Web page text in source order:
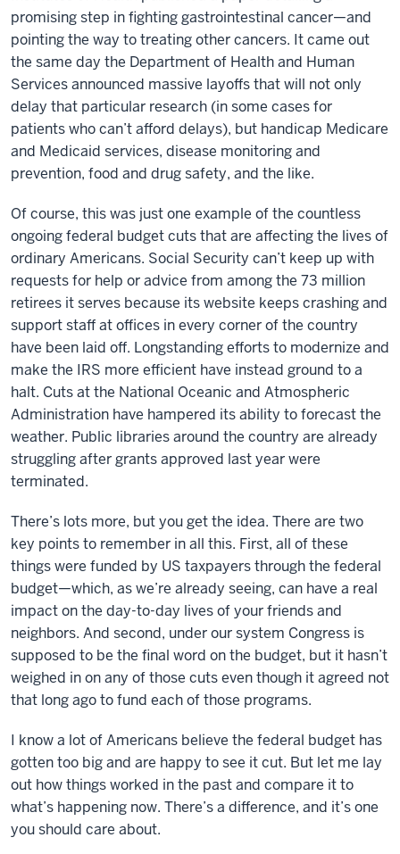
promising step in fighting gastrointestinal cancer—and
pointing the way to treating other cancers. It came out
the same day the Department of Health and Human
Services announced massive layoffs that will not only
delay that particular research (in some cases for
patients who can’t afford delays), but handicap Medicare
and Medicaid services, disease monitoring and
prevention, food and drug safety, and the like.
Of course, this was just one example of the countless
ongoing federal budget cuts that are affecting the lives of
ordinary Americans. Social Security can’t keep up with
requests for help or advice from among the 73 million
retirees it serves because its website keeps crashing and
support staff at offices in every corner of the country
have been laid off. Longstanding efforts to modernize and
make the IRS more efficient have instead ground to a
halt. Cuts at the National Oceanic and Atmospheric
Administration have hampered its ability to forecast the
weather. Public libraries around the country are already
struggling after grants approved last year were
terminated.
There’s lots more, but you get the idea. There are two
key points to remember in all this. First, all of these
things were funded by US taxpayers through the federal
budget—which, as we’re already seeing, can have a real
impact on the day-to-day lives of your friends and
neighbors. And second, under our system Congress is
supposed to be the final word on the budget, but it hasn’t
weighed in on any of those cuts even though it agreed not
that long ago to fund each of those programs.
I know a lot of Americans believe the federal budget has
gotten too big and are happy to see it cut. But let me lay
out how things worked in the past and compare it to
what’s happening now. There’s a difference, and it’s one
you should care about.